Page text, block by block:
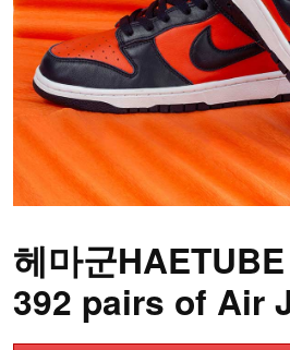
헤마군
392 pairs of Air